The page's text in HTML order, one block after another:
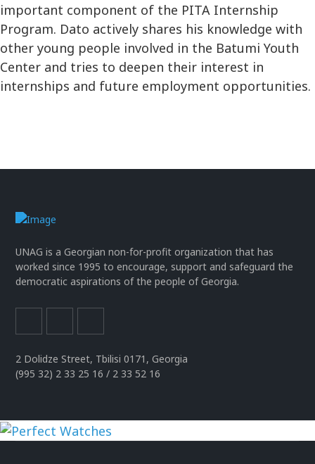
important component of the PITA Internship
Program. Dato actively shares his knowledge with
other young people involved in the Batumi Youth
Center and tries to deepen their interest in
internships and future employment opportunities.
UNAG is a Georgian non-for-profit organization that has
worked since 1995 to encourage, support and safeguard the
democratic aspirations of the people of Georgia.
2 Dolidze Street, Tbilisi 0171, Georgia
(995 32) 2 33 25 16 / 2 33 52 16